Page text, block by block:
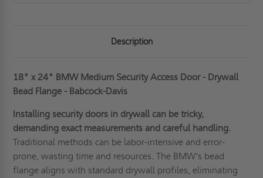
Description
18" x 24" BMW Medium Security Access Door - Drywall
Bead Flange - Babcock-Davis
Installing security doors in drywall can be tricky,
demanding exact measurements and careful handling.
Traditional methods can be labor-intensive and error-
prone, wasting time and resources. The BMW's bead
flange aligns with standard drywall profiles, eliminating